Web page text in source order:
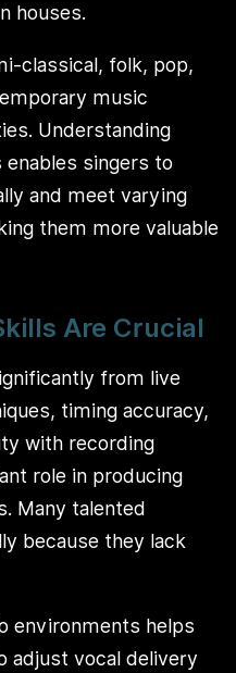
houses.
classical, folk, pop,
music
Understanding
singers to
and meet varying
them more valuable
Are Crucial
from live
timing accuracy,
with recording
role in producing
Many talented
because they lack
environments helps
adjust vocal delivery